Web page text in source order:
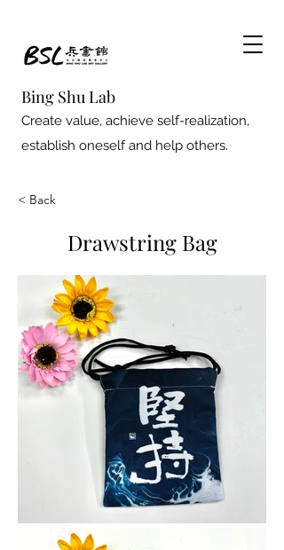
Bing Shu Lab
Create value, achieve self-realization,
establish oneself and help others.
< Back
Drawstring Bag